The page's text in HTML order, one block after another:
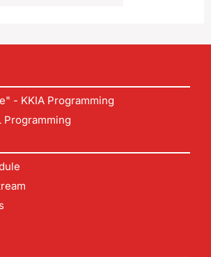
- KKIA Programming
Programming